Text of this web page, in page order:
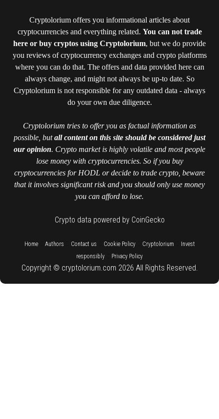
Cryptolorium offers you informational articles about
cryptocurrencies and everything related. You can not trade
here or buy cryptos using Cryptolorium, but we do provide
you reviews of cryptocurrency exchanges and crypto platforms
where you can do that. The offers and data provided here can
always change, and might not always be up-to date. So
Cryptolorium is not responsible for any outdated data - always
do your own due diligence.
Cryptolorium tries to offer you as factual information as
possible, butall content on this site should be considered just
our opinion. Crypto market is highly volatile and most people
lose money with cryptocurrencies. So if you buy
cryptocurrencies for HODL or decide to trade crypto, beware
that it involves significant risk and you should only use money
you can afford to lose.
Crypto data powered by CoinGecko
Home:: Authors Contact us Cookie Policy:: Cryptolorium
Invest
responsibly
Privacy Policy
Copyright © cryptolorium.com 2026 All Rights Reserved.